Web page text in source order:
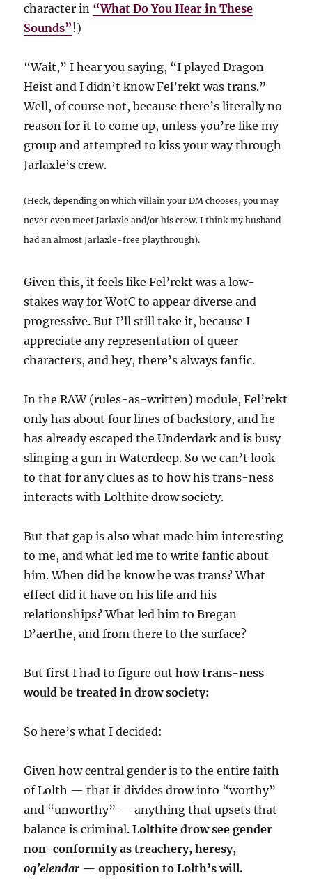
character in “What Do You Hear in These
Sounds”!)
“Wait,” I hear you saying, “I played Dragon
Heist and I didn’t know Fel’rekt was trans.”
Well, of course not, because there’s literally no
reason for it to come up, unless you’re like my
group and attempted to kiss your way through
Jarlaxle’s crew.
(Heck, depending on which villain your DM chooses, you may
never even meet Jarlaxle and/or his crew. I think my husband
had an almost Jarlaxle-free playthrough).
Given this, it feels like Fel’rekt was a low-
stakes way for WotC to appear diverse and
progressive. But I’ll still take it, because I
appreciate any representation of queer
characters, and hey, there’s always fanfic.
In the RAW (rules-as-written) module, Fel’rekt
only has about four lines of backstory, and he
has already escaped the Underdark and is busy
slinging a gun in Waterdeep. So we can’t look
to that for any clues as to how his trans-ness
interacts with Lolthite drow society.
But that gap is also what made him interesting
to me, and what led me to write fanfic about
him. When did he know he was trans? What
effect did it have on his life and his
relationships? What led him to Bregan
D’aerthe, and from there to the surface?
But first I had to figure outhow trans-ness
would be treated in drow society:
So here’s what I decided:
Given how central gender is to the entire faith
of Lolth — that it divides drow into “worthy”
and “unworthy” — anything that upsets that
balance is criminal.Lolthite drow see gender
non-conformity as treachery, heresy,
og’elendar — opposition to Lolth’s will.